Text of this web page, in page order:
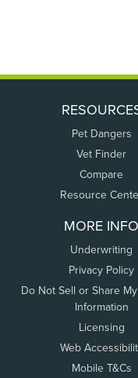
Pet Dangers
Vet Finder
Compare
Resource
MORE INFO
Underwriting
Privacy Policy
Do Not Sell or Share
Information
Licensing
Web
Mobile T&Cs